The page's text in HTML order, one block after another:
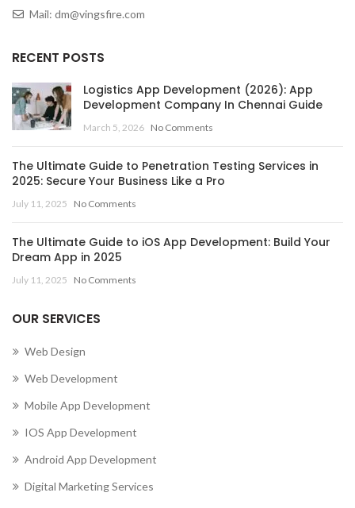
Mail: dm@vingsfire.com
RECENT POSTS
Logistics App Development (2026): App
Development Company In Chennai Guide
March 5, 2026 No Comments
The Ultimate Guide to Penetration Testing Services in
2025: Secure Your Business Like a Pro
July 11, 2025 No Comments
The Ultimate Guide to iOS App Development: Build Your
Dream App in 2025
July 11, 2025 No Comments
OUR SERVICES
Web Design
Web Development
Mobile App Development
IOS App Development
Android App Development
Digital Marketing Services